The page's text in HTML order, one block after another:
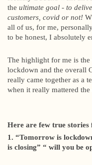
the ultimate goal - to
customers, covid or not!
all of us, for me,
to be honest, I absolutely
The highlight for me is the
lockdown and the overall
really came together as a
when it really mattered the
Here are few true
1. “Tomorrow is
is closing” “ will you be